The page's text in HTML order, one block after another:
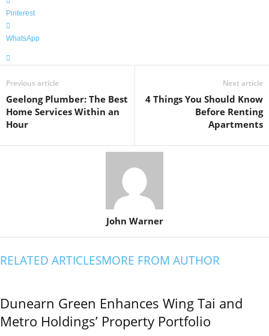
Pinterest
WhatsApp
Previous article
Geelong Plumber: The Best
Home Services Within an
Hour
Next article
4 Things You Should Know
Before Renting
Apartments
John Warner
RELATED ARTICLESMORE FROM AUTHOR
Dunearn Green Enhances Wing Tai and
Metro Holdings’ Property Portfolio